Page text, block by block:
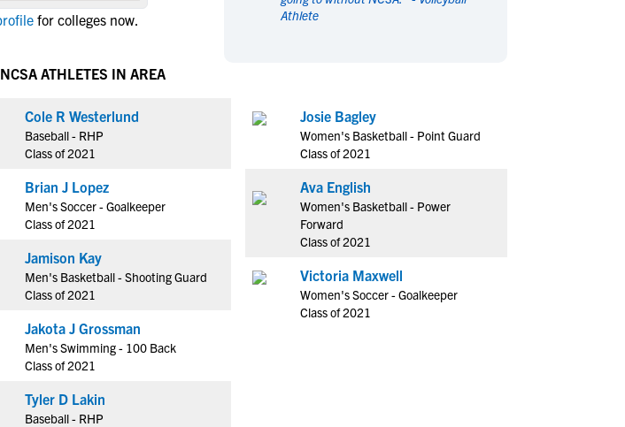
Men's Sports
Rowing
Soccer
Tennis
Water Polo
Wrestling
Coed Sports
Men's Sports
Rowing
Soccer
Tennis
Water Polo
Wrestling
Coed Sports
for colleges now.
Athlete
ATHLETES IN AREA
Cole R Westerlund
Baseball - RHP
Class of 2021
Brian J Lopez
Men's Soccer - Goalkeeper
Class of 2021
Jamison Kay
Men's Basketball - Shooting Guard
Class of 2021
Jakota J Grossman
Men's Swimming - 100 Back
Class of 2021
Tyler D Lakin
Baseball - RHP
Josie Bagley
Women's Basketball - Point Guard
Class of 2021
Ava English
Women's Basketball - Power
Forward
Class of 2021
Victoria Maxwell
Women's Soccer - Goalkeeper
Class of 2021